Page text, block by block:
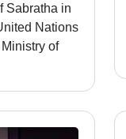
Sabratha in
Nations
of